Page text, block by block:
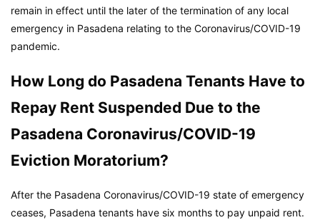
remain in effect until the later of the termination of any local
emergency in Pasadena relating to the Coronavirus/COVID-19
pandemic.
How Long do Pasadena Tenants Have to
Repay Rent Suspended Due to the
Pasadena Coronavirus/COVID-19
Eviction Moratorium?
After the Pasadena Coronavirus/COVID-19 state of emergency
ceases, Pasadena tenants have six months to pay unpaid rent.